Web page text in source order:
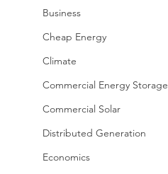
Business
Cheap Energy
Climate
Commercial Energy Storage
Commercial Solar
Distributed Generation
Economics